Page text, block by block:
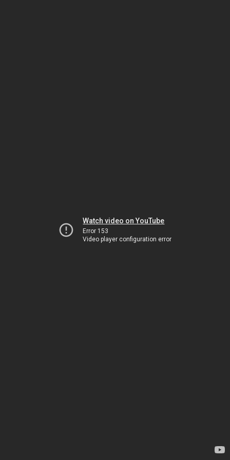
Watch video on YouTube
Error 153
Video player configuration error